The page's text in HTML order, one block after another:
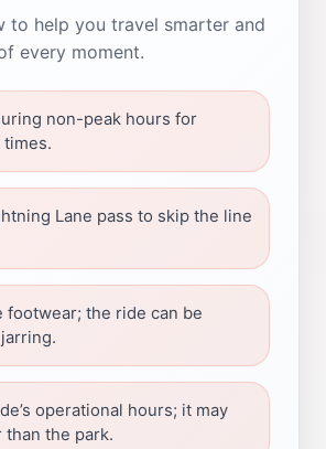
to help you travel smarter and
every moment.
non-peak hours for
Lane pass to skip the line
footwear; the ride can be
operational hours; it may
the park.